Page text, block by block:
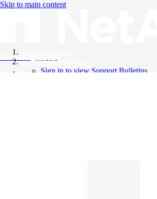
Skip to main content
Knowledge Base
Support Bulletins
Sign in to view Support Bulletins